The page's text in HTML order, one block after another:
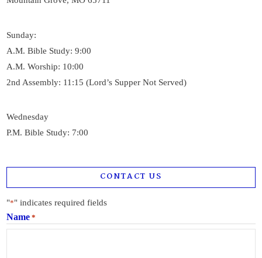
Sunday:
A.M. Bible Study: 9:00
A.M. Worship: 10:00
2nd Assembly: 11:15 (Lord’s Supper Not Served)
Wednesday
P.M. Bible Study: 7:00
CONTACT US
"*" indicates required fields
Name *